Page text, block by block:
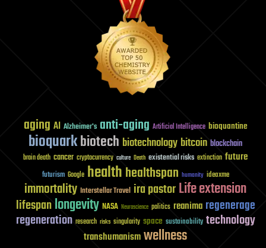
aging AI Alzheimer's anti-aging Artificial Intelligence bioquantine
bioquarkbiotech biotechnology bitcoin blockchain
brain death cancer cryptocurrency culture Death existential risks extinction future
futurism Google healthhealthspan humanity ideaxme
immortality Interstellar Travel ira pastorLife extension
lifespanlongevity NASA Neuroscience politics reanima regenerage
regeneration research risks singularity space sustainability technology
transhumanismwellness